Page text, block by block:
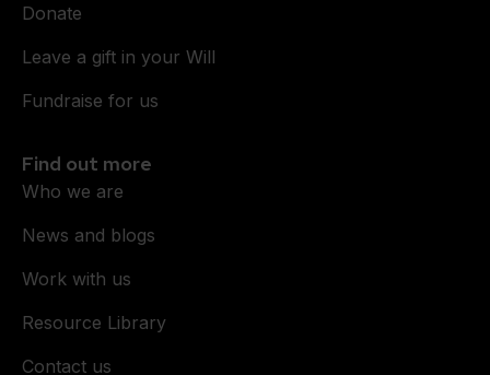
Donate
Leave a gift in your Will
Fundraise for us
Find out more
Who we are
News and blogs
Work with us
Resource Library
Contact us